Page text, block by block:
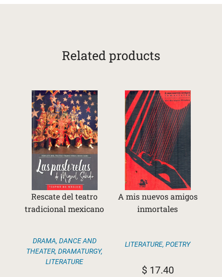
Related products
Rescate del teatro
tradicional mexicano
DRAMA, DANCE AND
THEATER, DRAMATURGY,
LITERATURE
A mis nuevos amigos
inmortales
LITERATURE, POETRY
$17.40